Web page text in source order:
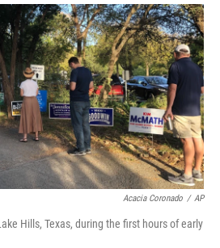
o
k
r
I
n
Acacia Coronado / AP
Hills, Texas, during the first hours of early